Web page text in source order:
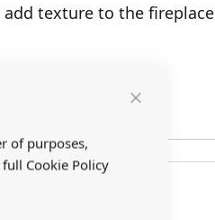
of purposes,
Cookie Policy
texture to the